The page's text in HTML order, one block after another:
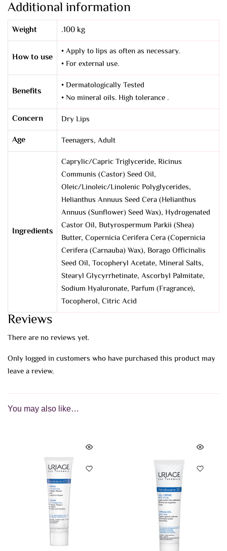
Additional information
Weight .100 kg
How to use
• Apply to lips as often as necessary.
• For external use.
Benefits
• Dermatologically Tested
• No mineral oils. High tolerance .
Concern Dry Lips
Age Teenagers, Adult
Ingredients
Caprylic/Capric Triglyceride, Ricinus
Communis (Castor) Seed Oil,
Oleic/Linoleic/Linolenic Polyglycerides,
Helianthus Annuus Seed Cera (Helianthus
Annuus (Sunflower) Seed Wax), Hydrogenated
Castor Oil, Butyrospermum Parkii (Shea)
Butter, Copernicia Cerifera Cera (Copernicia
Cerifera (Carnauba) Wax), Borago Officinalis
Seed Oil, Tocopheryl Acetate, Mineral Salts,
Stearyl Glycyrrhetinate, Ascorbyl Palmitate,
Sodium Hyaluronate, Parfum (Fragrance),
Tocopherol, Citric Acid
Reviews
There are no reviews yet.
Only logged in customers who have purchased this product may
leave a review.
You may also like…